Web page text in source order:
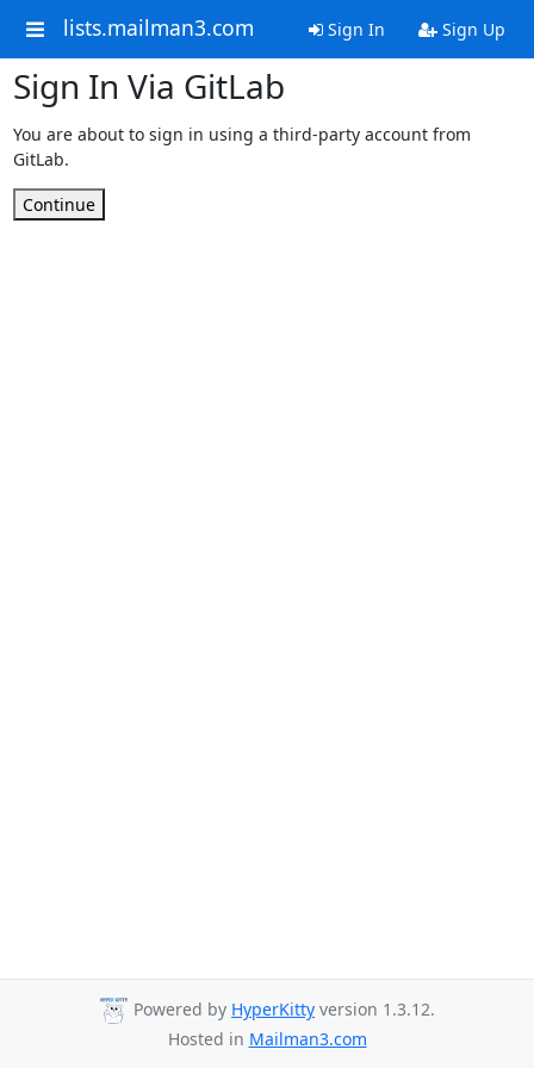
lists.mailman3.com Sign In Sign Up
Sign In Via GitLab
You are about to sign in using a third-party account from
GitLab.
Continue
Powered by HyperKitty version 1.3.12.
Hosted in Mailman3.com